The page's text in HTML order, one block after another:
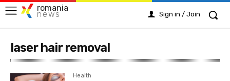
romania
news Sign in / Join
laser hair removal
Health